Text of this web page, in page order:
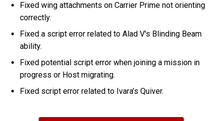
Fixed wing attachments on Carrier Prime not orienting
correctly.
Fixed a script error related to Alad V's Blinding Beam
ability.
Fixed potential script error when joining a mission in
progress or Host migrating.
Fixed script error related to Ivara’s Quiver.